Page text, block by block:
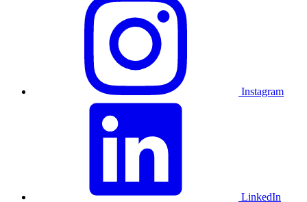
Instagram
LinkedIn